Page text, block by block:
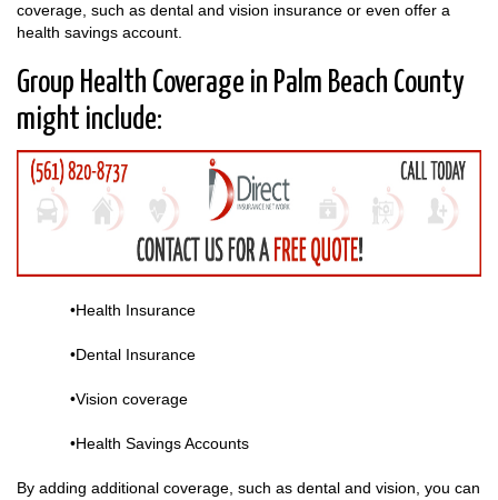
coverage, such as dental and vision insurance or even offer a
health savings account.
Group Health Coverage in Palm Beach County
might include:
•Health Insurance
•Dental Insurance
•Vision coverage
•Health Savings Accounts
By adding additional coverage, such as dental and vision, you can